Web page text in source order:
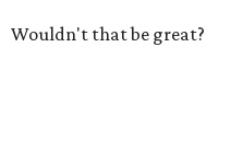
Wouldn't that be great?